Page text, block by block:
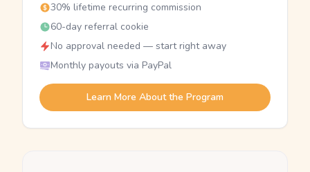
30% lifetime recurring commission
60-day referral cookie
No approval needed — start right away
Monthly payouts via PayPal
Learn More About the Program